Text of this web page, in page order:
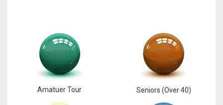
Amatuer Tour Seniors (Over 40)